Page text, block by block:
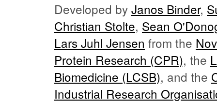
Developed by Janos Binder,
Christian Stolte, Sean
Lars Juhl Jensen from the
Protein Research (CPR), the
Biomedicine (LCSB), and the
Industrial Research